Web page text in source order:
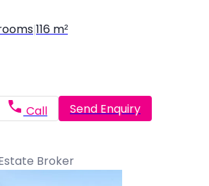
116 m²
Call Send Enquiry
Broker